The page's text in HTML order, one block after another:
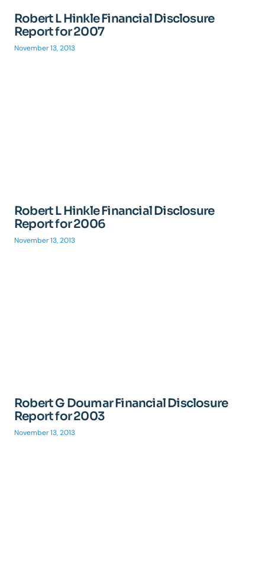
Robert L Hinkle Financial Disclosure
Report for 2007
November 13, 2013
Robert L Hinkle Financial Disclosure
Report for 2006
November 13, 2013
Robert G Doumar Financial Disclosure
Report for 2003
November 13, 2013